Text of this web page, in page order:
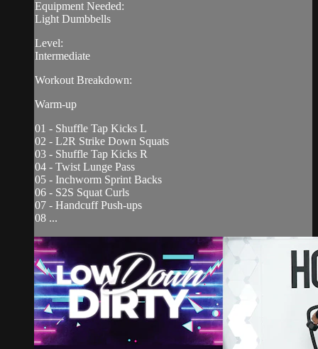
Equipment Needed:
Light Dumbbells
Level:
Intermediate
Workout Breakdown:
Warm-up
01 - Shuffle Tap Kicks L
02 - L2R Strike Down Squats
03 - Shuffle Tap Kicks R
04 - Twist Lunge Pass
05 - Inchworm Sprint Backs
06 - S2S Squat Curls
07 - Handcuff Push-ups
08 ...